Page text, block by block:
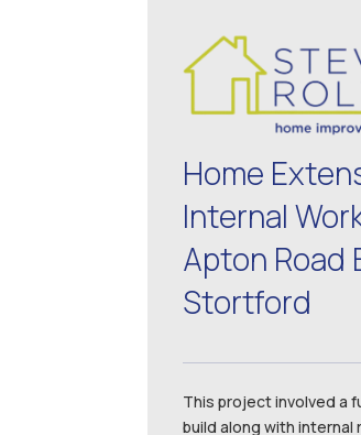
Home
Internal
Apton Road
Stortford
This project involved a
build along with